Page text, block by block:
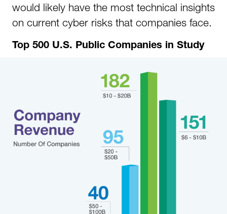
would likely have the most technical insights
on current cyber risks that companies face.
Top 500 U.S. Public Companies in Study